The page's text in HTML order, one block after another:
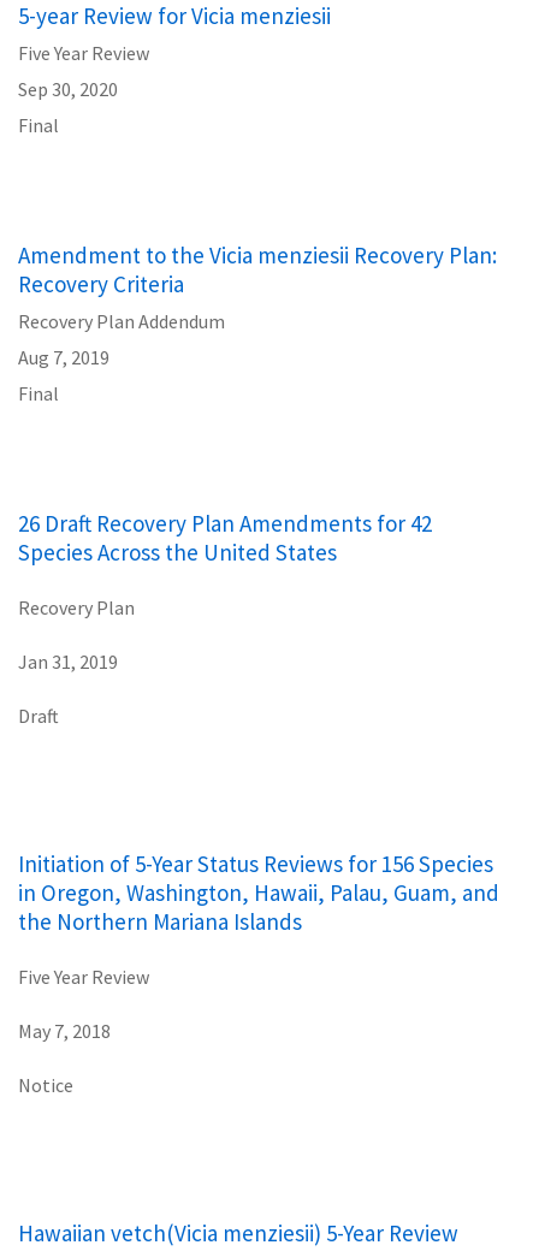
5-year Review for Vicia menziesii
Five Year Review
Sep 30, 2020
Final
Amendment to the Vicia menziesii Recovery Plan:
Recovery Criteria
Recovery Plan Addendum
Aug 7, 2019
Final
26 Draft Recovery Plan Amendments for 42
Species Across the United States
Recovery Plan
Jan 31, 2019
Draft
Initiation of 5-Year Status Reviews for 156 Species
in Oregon, Washington, Hawaii, Palau, Guam, and
the Northern Mariana Islands
Five Year Review
May 7, 2018
Notice
Hawaiian vetch(Vicia menziesii) 5-Year Review